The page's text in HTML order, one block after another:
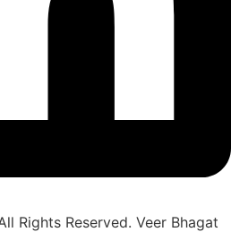
Rights Reserved. Veer Bhagat